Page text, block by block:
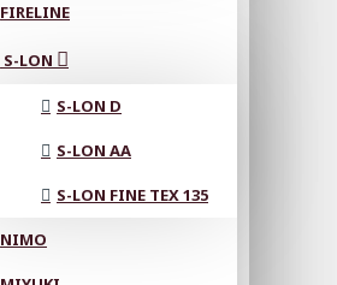
FIRELINE
S-LON
S-LON D
S-LON AA
S-LON FINE TEX 135
NIMO